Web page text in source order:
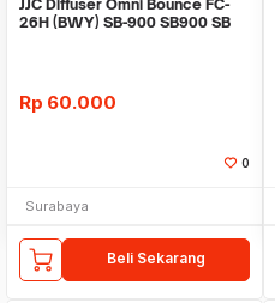
JJC Diffuser Omni Bounce FC-
26H (BWY) SB-900 SB900 SB
Rp 60.000
0
Surabaya
Beli Sekarang